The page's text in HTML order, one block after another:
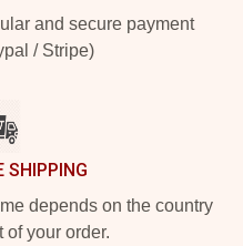
and secure payment
/ Stripe)
SHIPPING
depends on the country
of your order.